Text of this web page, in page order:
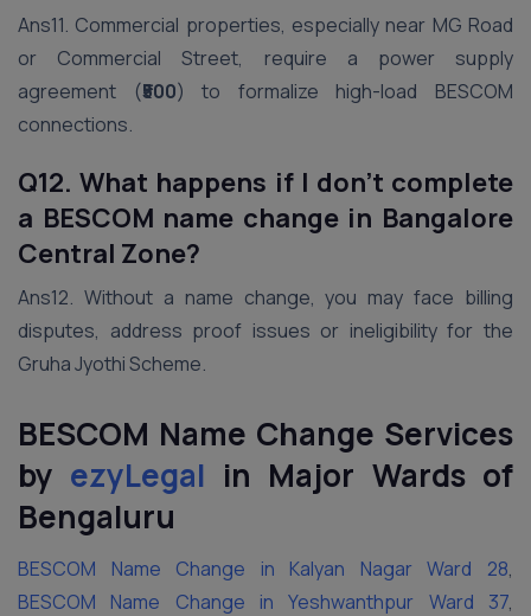
Ans11. Commercial properties, especially near MG Road
or Commercial Street, require a power supply
agreement (₹500) to formalize high-load BESCOM
connections.
Q12. What happens if I don’t complete
a BESCOM name change in Bangalore
Central Zone?
Ans12. Without a name change, you may face billing
disputes, address proof issues or ineligibility for the
Gruha Jyothi Scheme.
BESCOM Name Change Services
by ezyLegal in Major Wards of
Bengaluru
BESCOM Name Change in Kalyan Nagar Ward 28,
BESCOM Name Change in Yeshwanthpur Ward 37,